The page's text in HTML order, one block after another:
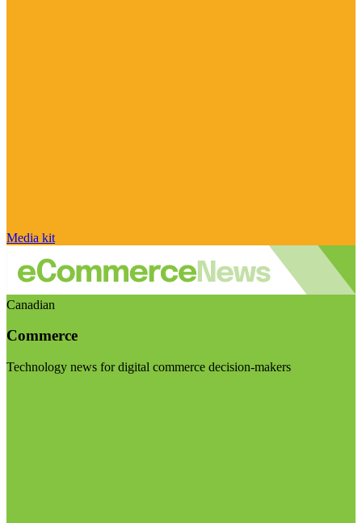
Media kit
Canadian
Commerce
Technology news for digital commerce decision-makers